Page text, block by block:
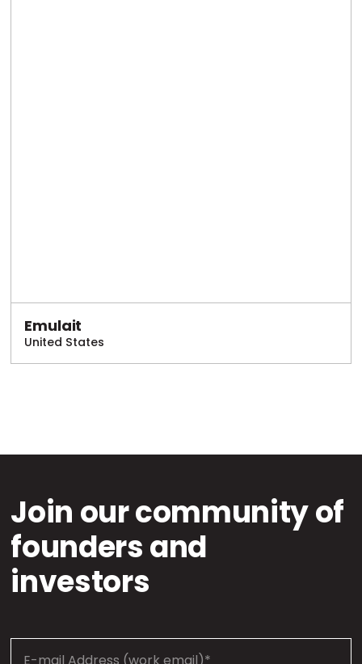
Emulait
United States
Join our community of
founders and
investors